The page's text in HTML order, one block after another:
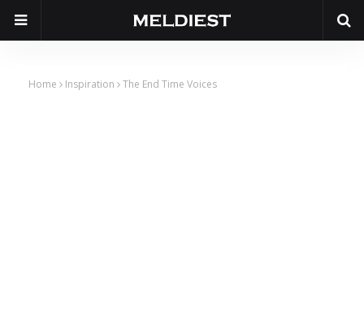
Home Inspiration The End Time Voices